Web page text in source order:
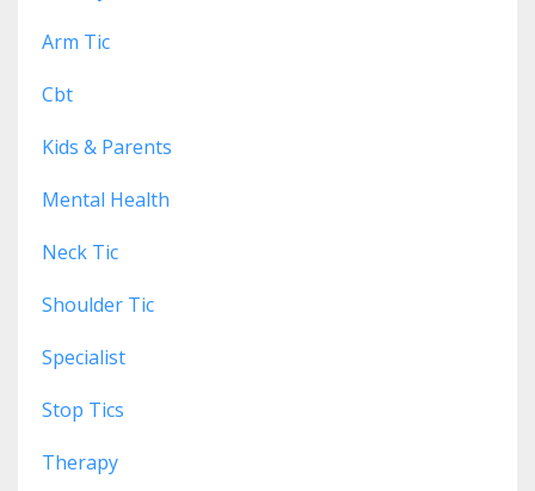
Arm Tic
Cbt
Kids & Parents
Mental Health
Neck Tic
Shoulder Tic
Specialist
Stop Tics
Therapy